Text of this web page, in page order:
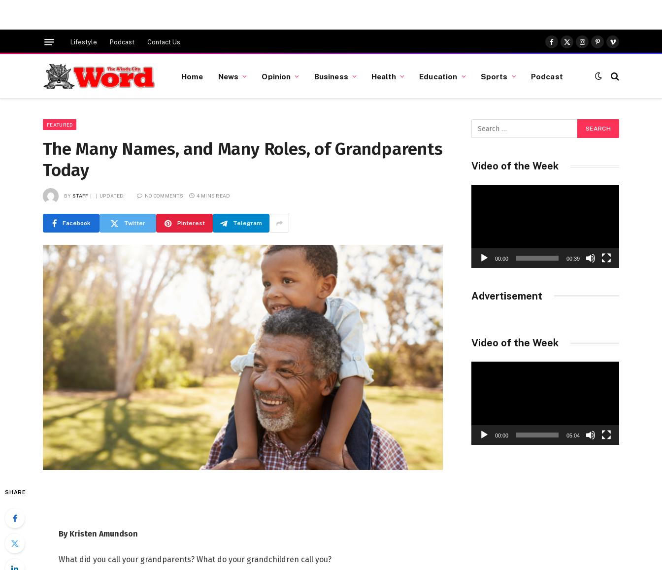
Lifestyle Podcast Contact Us
Facebook
X
(Twitter)
Instagram
Pinterest
Vimeo
Home News Opinion Business Health Education Sports Podcast
FEATURED
The Many Names, and Many Roles, of Grandparents
Today
BY STAFF UPDATED: NO COMMENTS 4 MINS READ
Facebook Twitter Pinterest Telegram
SHARE
By Kristen Amundson
What did you call your grandparents? What do your grandchildren call you?
Video of the Week
00:00 00:39
Advertisement
Video of the Week
00:00 05:04